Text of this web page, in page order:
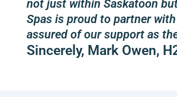
not just within Saskatoon
Spas is proud to partner
assured of our support as
Sincerely, Mark Owen,